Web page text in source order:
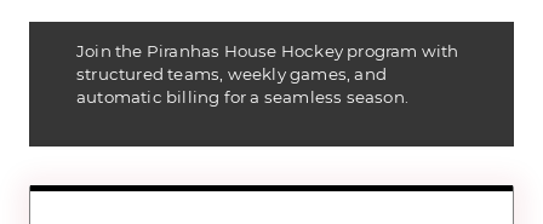
Join the Piranhas House Hockey program with
structured teams, weekly games, and
automatic billing for a seamless season.